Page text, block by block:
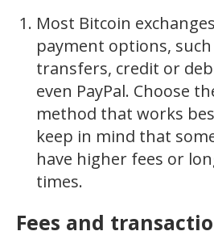
Most Bitcoin
payment options,
transfers, credit or
even PayPal. Choose
method that works
keep in mind that
have higher fees or
times.
Fees and